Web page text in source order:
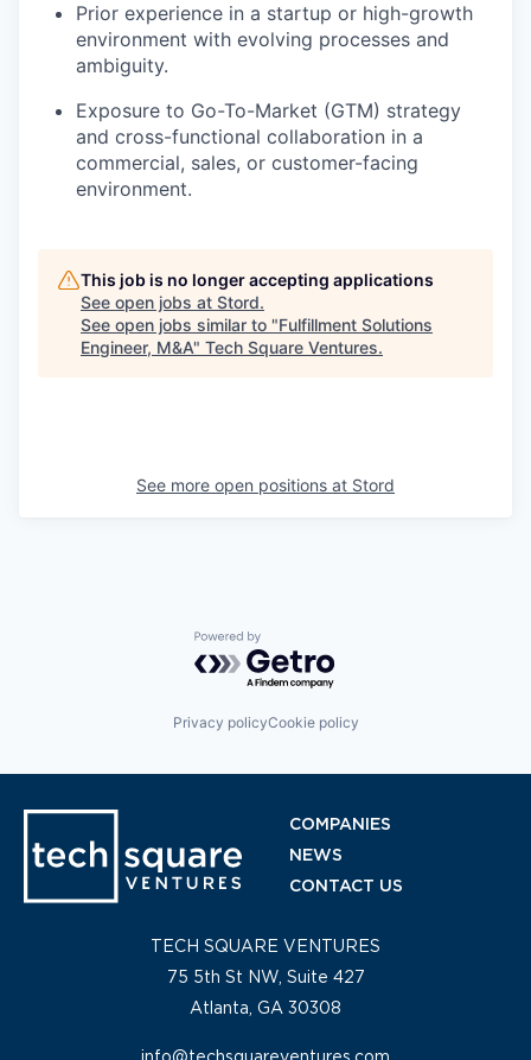
Prior experience in a startup or high-growth
environment with evolving processes and
ambiguity.
Exposure to Go-To-Market (GTM) strategy
and cross-functional collaboration in a
commercial, sales, or customer-facing
environment.
This job is no longer accepting applications
See open jobs at Stord.
See open jobs similar to "Fulfillment Solutions
Engineer, M&A" Tech Square Ventures.
See more open positions at Stord
Powered by Getro.com
Privacy policyCookie policy
COMPANIES
NEWS
CONTACT US
TECH SQUARE VENTURES
75 5th St NW, Suite 427
Atlanta, GA 30308